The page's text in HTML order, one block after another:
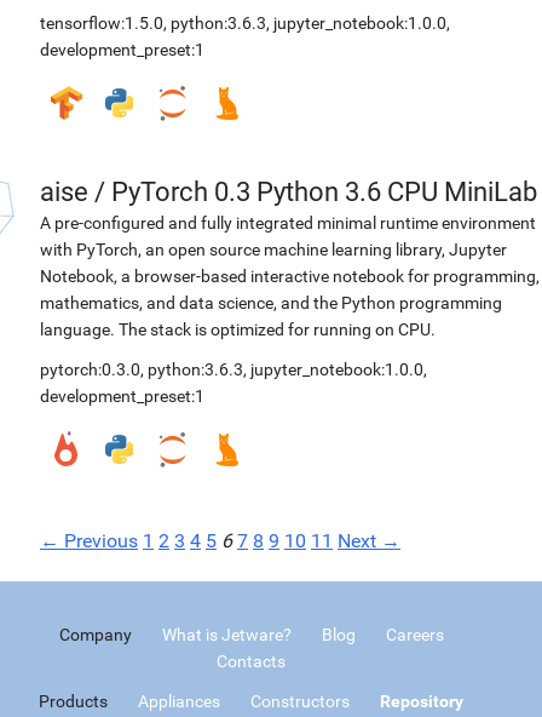
tensorflow:1.5.0, python:3.6.3, jupyter_notebook:1.0.0,
development_preset:1
aise / PyTorch 0.3 Python 3.6 CPU MiniLab
A pre-configured and fully integrated minimal runtime environment
with PyTorch, an open source machine learning library, Jupyter
Notebook, a browser-based interactive notebook for programming,
mathematics, and data science, and the Python programming
language. The stack is optimized for running on CPU.
pytorch:0.3.0, python:3.6.3, jupyter_notebook:1.0.0,
development_preset:1
← Previous 1 2 3 4 5 6 7 8 9 10 11 Next →
Company What is Jetware? Blog
Careers
Contacts
Products Appliances Constructors
Repository